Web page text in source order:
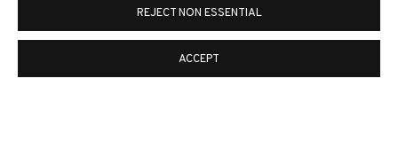
COPYRIGHT © 2026 ADN GALERIA. SITE BY ARTLOGIC
REJECT NON ESSENTIAL
ACCEPT